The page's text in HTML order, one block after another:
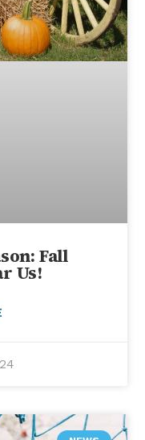
Fall
Us!